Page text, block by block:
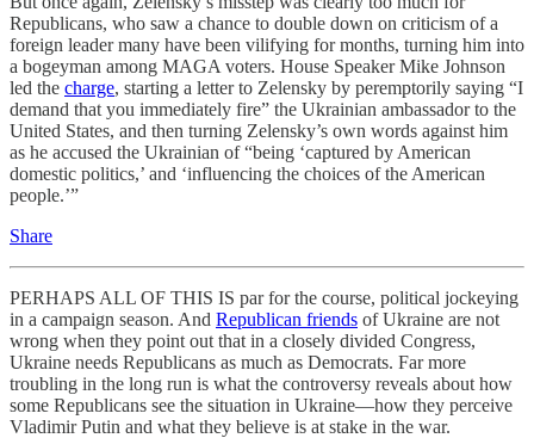
Republicans, who saw a chance to double down on criticism of a
foreign leader many have been vilifying for months, turning him into
a bogeyman among MAGA voters. House Speaker Mike Johnson
led the charge, starting a letter to Zelensky by peremptorily saying “I
demand that you immediately fire” the Ukrainian ambassador to the
United States, and then turning Zelensky’s own words against him
as he accused the Ukrainian of “being ‘captured by American
domestic politics,’ and ‘influencing the choices of the American
people.’”
Share
PERHAPS ALL OF THIS IS par for the course, political jockeying
in a campaign season. And Republican friends of Ukraine are not
wrong when they point out that in a closely divided Congress,
Ukraine needs Republicans as much as Democrats. Far more
troubling in the long run is what the controversy reveals about how
some Republicans see the situation in Ukraine—how they perceive
Vladimir Putin and what they believe is at stake in the war.